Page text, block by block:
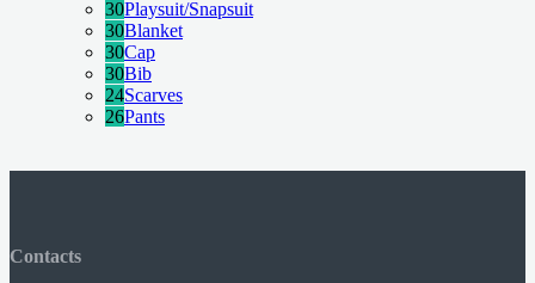
30Playsuit/Snapsuit
30Blanket
30Cap
30Bib
24Scarves
26Pants
Contacts